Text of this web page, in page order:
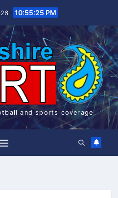
10:55:26 PM
and sports coverage